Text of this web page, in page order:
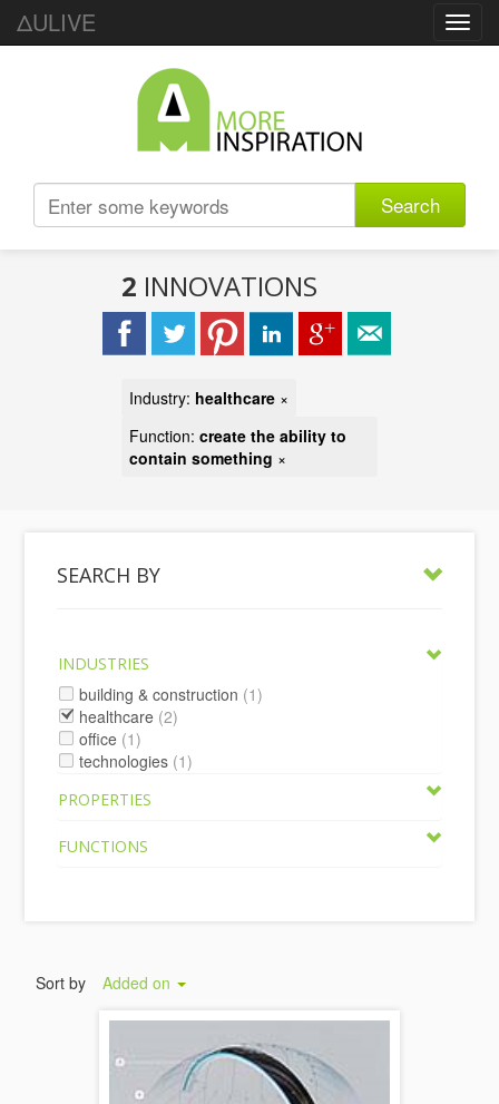
ΔULIVE
Search
2 INNOVATIONS
Industry: healthcare ×
Function: create the ability to
contain something ×
SEARCH BY
INDUSTRIES
building & construction (1)
healthcare (2)
office (1)
technologies (1)
PROPERTIES
FUNCTIONS
Sort by Added on